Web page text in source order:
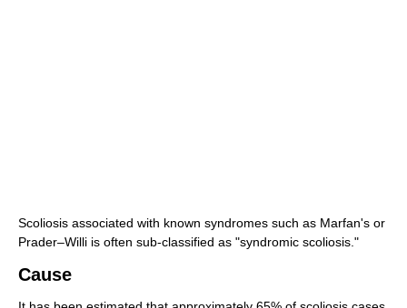
Scoliosis associated with known syndromes such as Marfan's or
Prader–Willi is often sub-classified as "syndromic scoliosis."
Cause